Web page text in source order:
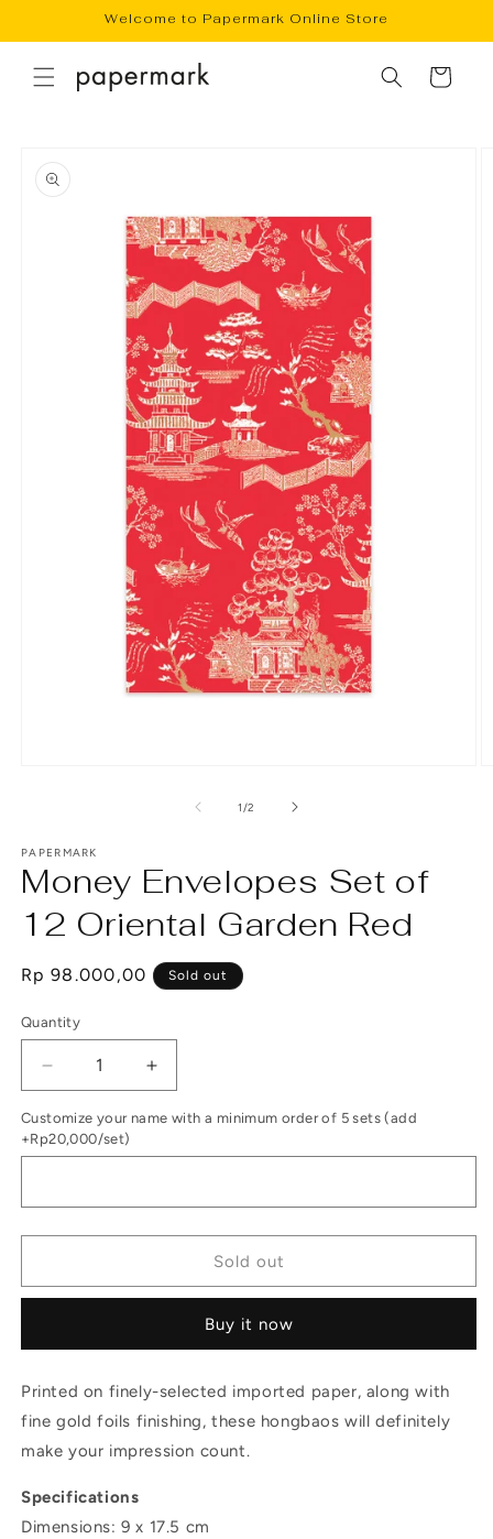
Welcome to Papermark Online Store
Cart
product
information
1/of
2
PAPERMARK
Money Envelopes Set of
12 Oriental Garden Red
Regular
Rp 98.000,00 Sold out
Quantity
Decrease
quantity
for
Money
of
12
Garden
Increase
quantity
for
of
12
Oriental
Garden
Customize your name with a minimum order of 5 sets (add
+Rp20,000/set)
Sold out
Buy it now
Printed on finely-selected imported paper, along with
fine gold foils finishing, these hongbaos will definitely
make your impression count.
Specifications
Dimensions: 9 x 17.5 cm